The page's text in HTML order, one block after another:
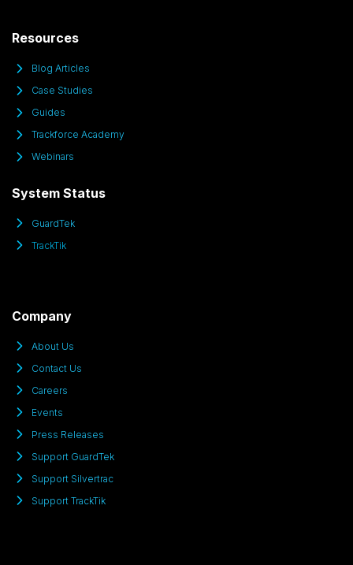
Resources
Blog Articles
Case Studies
Guides
Trackforce Academy
Webinars
System Status
GuardTek
TrackTik
Company
About Us
Contact Us
Careers
Events
Press Releases
Support GuardTek
Support Silvertrac
Support TrackTik